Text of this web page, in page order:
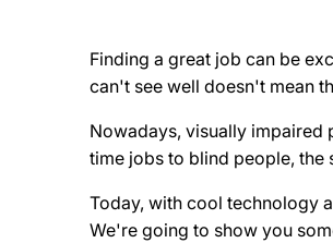
Finding a great job can be
can't see well doesn't mean
Nowadays, visually
time jobs to blind people, the
Today, with cool technology
We're going to show you